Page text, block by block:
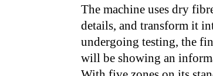
The machine uses dry
details, and transform it
undergoing testing, the
will be showing an